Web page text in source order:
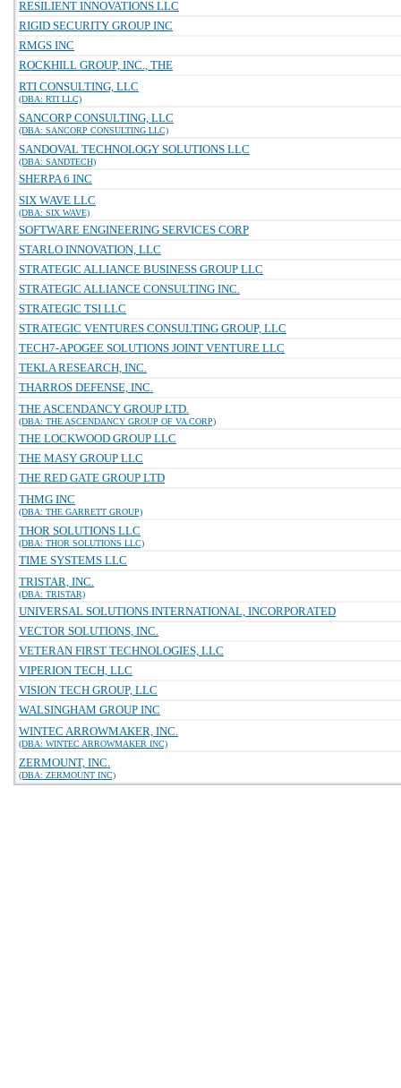
RESILIENT INNOVATIONS LLC
RIGID SECURITY GROUP INC
RMGS INC
ROCKHILL GROUP, INC., THE
RTI CONSULTING, LLC
(DBA: RTI LLC)
SANCORP CONSULTING, LLC
(DBA: SANCORP CONSULTING LLC)
SANDOVAL TECHNOLOGY SOLUTIONS LLC
(DBA: SANDTECH)
SHERPA 6 INC
SIX WAVE LLC
(DBA: SIX WAVE)
SOFTWARE ENGINEERING SERVICES CORP
STARLO INNOVATION, LLC
STRATEGIC ALLIANCE BUSINESS GROUP LLC
STRATEGIC ALLIANCE CONSULTING INC.
STRATEGIC TSI LLC
STRATEGIC VENTURES CONSULTING GROUP, LLC
TECH7-APOGEE SOLUTIONS JOINT VENTURE LLC
TEKLA RESEARCH, INC.
THARROS DEFENSE, INC.
THE ASCENDANCY GROUP LTD.
(DBA: THE ASCENDANCY GROUP OF VA CORP)
THE LOCKWOOD GROUP LLC
THE MASY GROUP LLC
THE RED GATE GROUP LTD
THMG INC
(DBA: THE GARRETT GROUP)
THOR SOLUTIONS LLC
(DBA: THOR SOLUTIONS LLC)
TIME SYSTEMS LLC
TRISTAR, INC.
(DBA: TRISTAR)
UNIVERSAL SOLUTIONS INTERNATIONAL, INCORPORATED
VECTOR SOLUTIONS, INC.
VETERAN FIRST TECHNOLOGIES, LLC
VIPERION TECH, LLC
VISION TECH GROUP, LLC
WALSINGHAM GROUP INC
WINTEC ARROWMAKER, INC.
(DBA: WINTEC ARROWMAKER INC)
ZERMOUNT, INC.
(DBA: ZERMOUNT INC)